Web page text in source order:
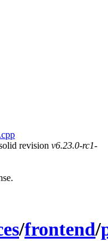
revision v6.23.0-rc1-
/frontend/